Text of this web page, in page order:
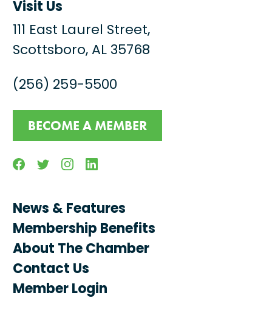
Visit Us
111 East Laurel Street,
Scottsboro, AL 35768
(256) 259-5500
BECOME A MEMBER
FacebookTwitterInstagramLinkedin
News & Features
Membership Benefits
About The Chamber
Contact Us
Member Login